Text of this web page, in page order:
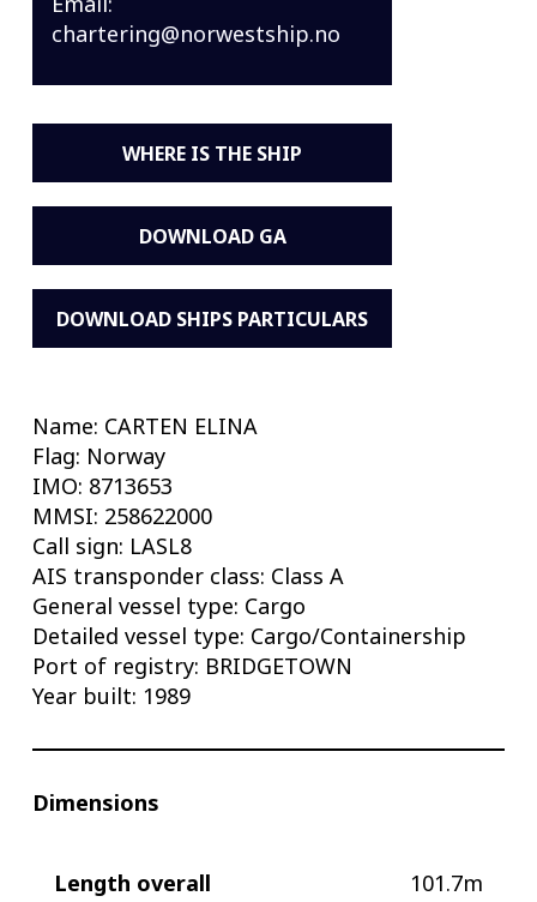
Name: CARTEN ELINA
Flag: Norway
IMO: 8713653
MMSI: 258622000
Call sign: LASL8
AIS transponder class: Class A
General vessel type: Cargo
Detailed vessel type: Cargo/Containership
Port of registry: BRIDGETOWN
Year built: 1989
Dimensions
Length overall
101.7m
chartering@norwestship.no
WHERE IS THE SHIP
DOWNLOAD GA
DOWNLOAD SHIPS PARTICULARS